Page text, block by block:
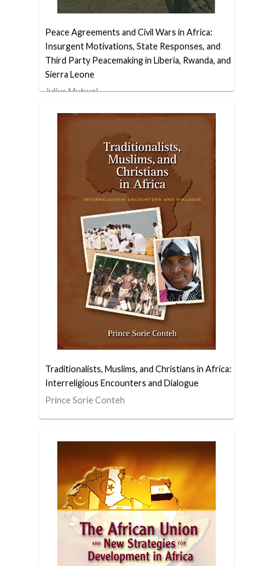
Peace Agreements and Civil Wars in Africa:
Insurgent Motivations, State Responses, and
Third Party Peacemaking in Liberia, Rwanda, and
Sierra Leone
Julius Mutwol
Traditionalists, Muslims, and Christians in Africa:
Interreligious Encounters and Dialogue
Prince Sorie Conteh